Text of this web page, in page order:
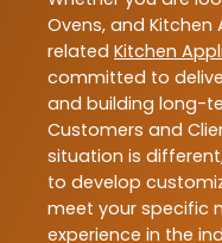
Ovens, and
related Kitchen
committed to
and building long-
Customers and
situation is
to develop
meet your specific
experience in the